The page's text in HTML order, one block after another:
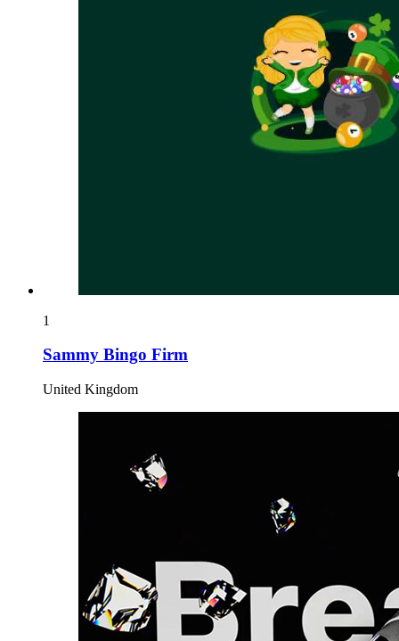
1
Sammy Bingo Firm
United Kingdom